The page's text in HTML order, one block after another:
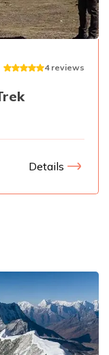
4 reviews
Details